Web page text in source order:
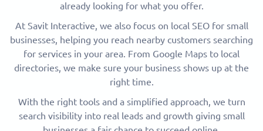
already looking for what you offer.
At Savit Interactive, we also focus on local SEO for small
businesses, helping you reach nearby customers searching
for services in your area. From Google Maps to local
directories, we make sure your business shows up at the
right time.
With the right tools and a simplified approach, we turn
search visibility into real leads and growth giving small